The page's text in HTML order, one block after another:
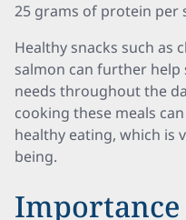
25 grams of protein per
Healthy snacks such as
salmon can further
needs throughout the
cooking these meals
healthy eating, which is
being.